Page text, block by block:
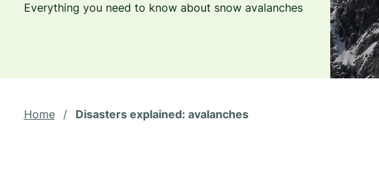
Everything you need to know about snow avalanches
Home / Disasters explained: avalanches